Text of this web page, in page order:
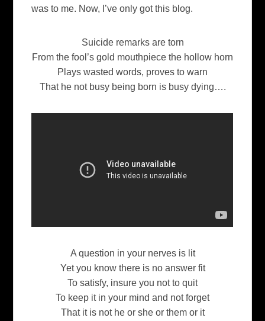
was to me. Now, I’ve only got this blog.
Suicide remarks are torn
From the fool’s gold mouthpiece the hollow horn
Plays wasted words, proves to warn
That he not busy being born is busy dying….
A question in your nerves is lit
Yet you know there is no answer fit
To satisfy, insure you not to quit
To keep it in your mind and not forget
That it is not he or she or them or it